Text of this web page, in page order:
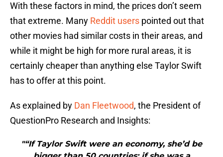
With these factors in mind, the prices don’t seem
that extreme. Many Reddit users pointed out that
other movies had similar costs in their areas, and
while it might be high for more rural areas, it is
certainly cheaper than anything else Taylor Swift
has to offer at this point.
As explained by Dan Fleetwood, the President of
QuestionPro Research and Insights:
"“If Taylor Swift were an economy, she’d be